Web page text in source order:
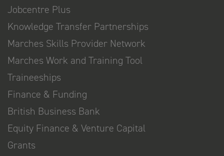
Jobcentre Plus
Knowledge Transfer Partnerships
Marches Skills Provider Network
Marches Work and Training Tool
Traineeships
Finance & Funding
British Business Bank
Equity Finance & Venture Capital
Grants